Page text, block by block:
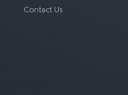
Contact Us